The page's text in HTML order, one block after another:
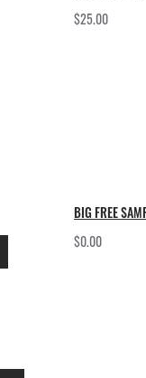
$25.00
BIG FREE
$0.00